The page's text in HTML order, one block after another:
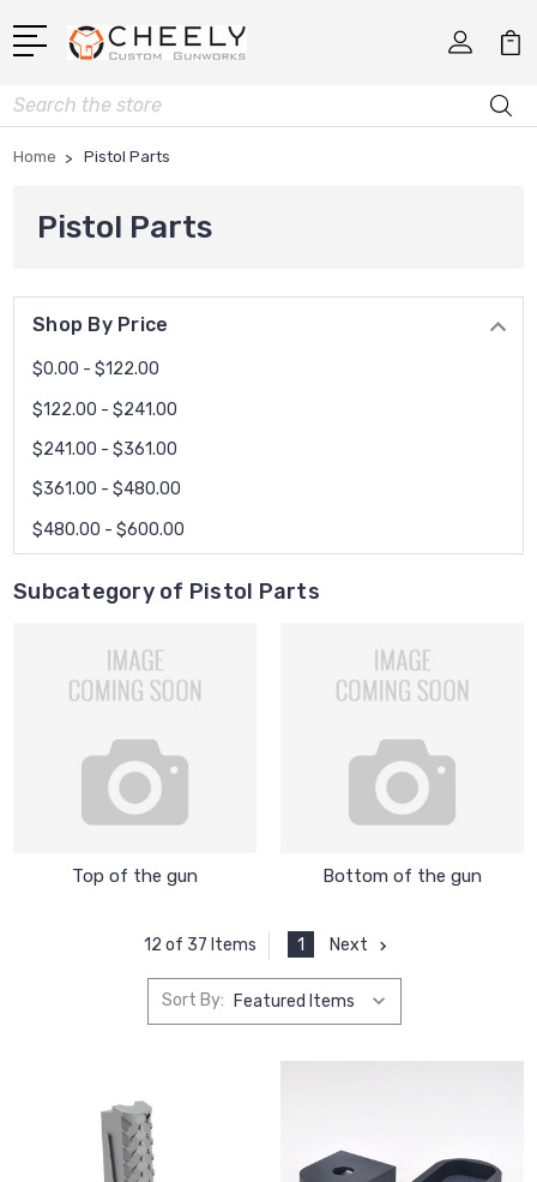
Search
Home Pistol Parts
Pistol Parts
Shop By Price
$0.00 - $122.00
$122.00 - $241.00
$241.00 - $361.00
$361.00 - $480.00
$480.00 - $600.00
Subcategory of Pistol Parts
Top of the gun Bottom of the gun
12 of 37 Items 1 Next
Sort By: